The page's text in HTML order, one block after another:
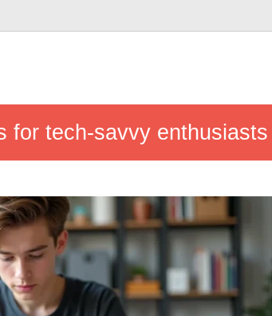
for tech-savvy enthusiasts